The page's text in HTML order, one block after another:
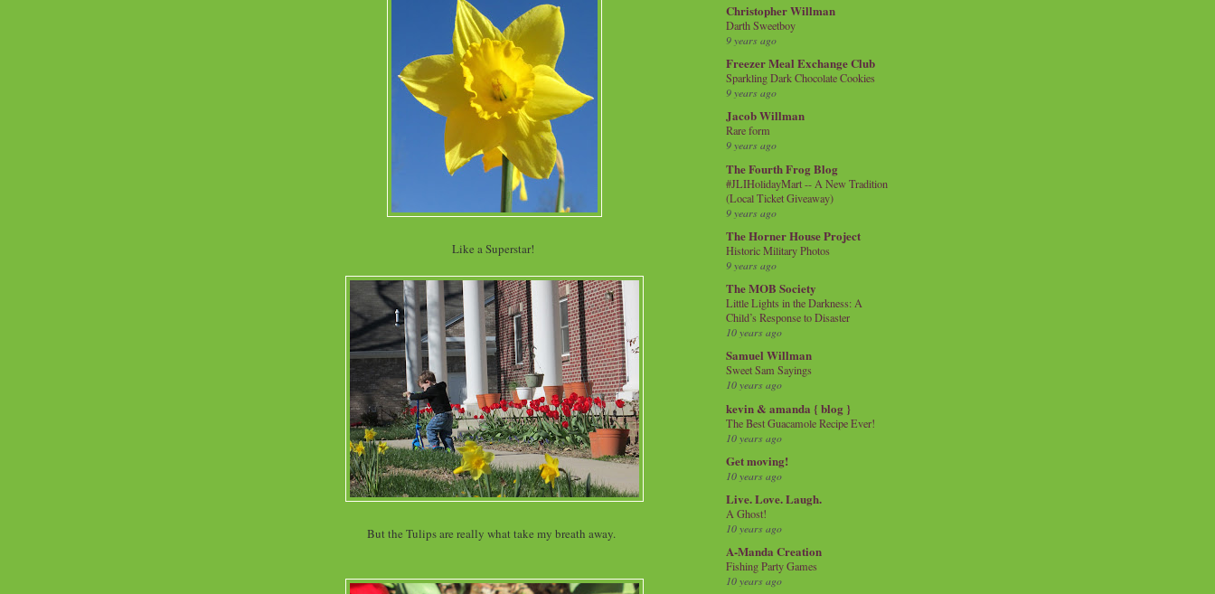
Like a Superstar!
But the Tulips are really what take my breath away.
Christopher Willman
Darth Sweetboy
9 years ago
Freezer Meal Exchange Club
Sparkling Dark Chocolate Cookies
9 years ago
Jacob Willman
Rare form
9 years ago
The Fourth Frog Blog
#JLIHolidayMart -- A New Tradition
(Local Ticket Giveaway)
9 years ago
The Horner House Project
Historic Military Photos
9 years ago
The MOB Society
Little Lights in the Darkness: A
Child’s Response to Disaster
10 years ago
Samuel Willman
Sweet Sam Sayings
10 years ago
kevin & amanda { blog }
The Best Guacamole Recipe Ever!
10 years ago
Get moving!
10 years ago
Live. Love. Laugh.
A Ghost!
10 years ago
A-Manda Creation
Fishing Party Games
10 years ago